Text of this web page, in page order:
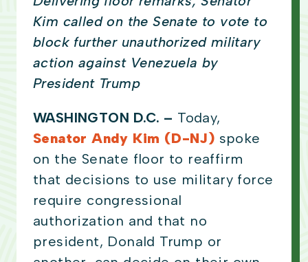
Kim called on the Senate to vote to
block further unauthorized military
action against Venezuela by
President Trump
WASHINGTON D.C. – Today,
Senator Andy Kim (D-NJ) spoke
on the Senate floor to reaffirm
that decisions to use military force
require congressional
authorization and that no
president, Donald Trump or